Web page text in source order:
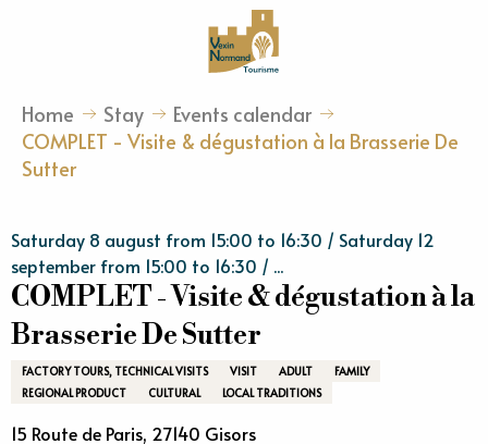
Home Stay
Events calendar
COMPLET - Visite & dégustation à la Brasserie De
Sutter
Saturday 8 august from 15:00 to 16:30 / Saturday 12
september from 15:00 to 16:30 / ...
COMPLET - Visite & dégustation à la
Brasserie De Sutter
FACTORY TOURS, TECHNICAL VISITS VISIT ADULT
FAMILY
REGIONAL PRODUCT
CULTURAL LOCAL TRADITIONS
15 Route de Paris, 27140 Gisors